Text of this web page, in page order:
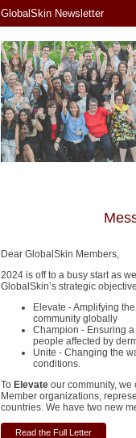
GlobalSkin Newsletter
Dear GlobalSkin Members,
2024 is off to a busy start as
GlobalSkin’s strategic
Elevate - Amplifying
community globally
Champion - Ensuring
people affected by
Unite - Changing the
conditions.
To Elevate our community,
Member organizations,
countries. We have two new
Read the Full Letter